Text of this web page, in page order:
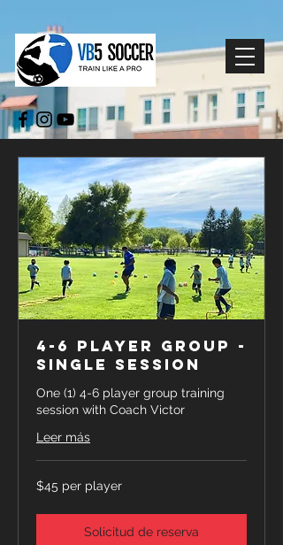
4-6 Player Group -
Single Session
One (1) 4-6 player group training
session with Coach Victor
Leer más
$45
per
$45 per player
Solicitud de reserva